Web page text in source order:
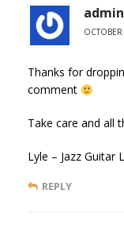
admin
Thanks for
comment
Take care and all
Lyle – Jazz Guitar
REPLY